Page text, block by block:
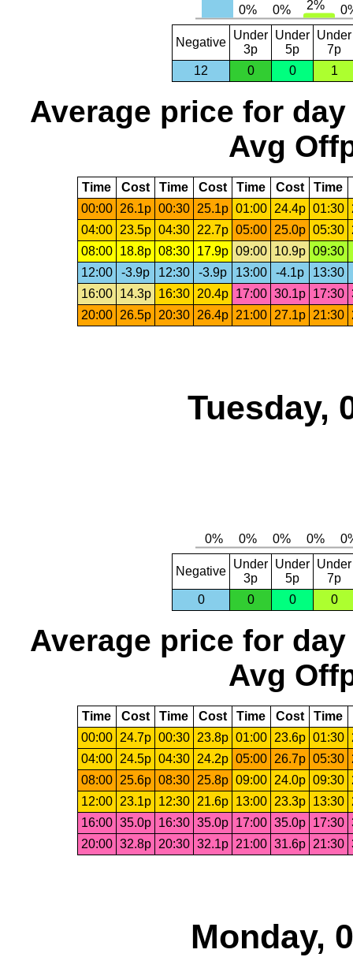
Negative
Under
3p
Under
5p
Under
7p
12
0 0 1
Average price for day
Avg
Time Cost Time Cost Time Cost Time
00:00 26.1p 00:30 25.1p 01:00 24.4p 01:30
04:00 23.5p 04:30 22.7p 05:00 25.0p 05:30
08:00
18.8p 08:30 17.9p 09:00 10.9p 09:30
12:00
-3.9p 12:30 -3.9p 13:00 -4.1p 13:30
16:00
14.3p 16:30 20.4p 17:00 30.1p 17:30
20:00 26.5p 20:30 26.4p 21:00 27.1p 21:30
Tuesday,
Negative
Under
3p
Under
5p
Under
7p
0
0 0 0
Average price for day
Avg
Time Cost Time Cost Time Cost Time
00:00
24.7p 00:30 23.8p 01:00 23.6p 01:30
04:00
24.5p 04:30 24.2p 05:00 26.7p 05:30
08:00
25.6p 08:30 25.8p 09:00 24.0p 09:30
12:00
23.1p 12:30 21.6p 13:00 23.3p 13:30
16:00 35.0p 16:30 35.0p 17:00 35.0p 17:30
20:00 32.8p 20:30 32.1p 21:00 31.6p 21:30
Monday,